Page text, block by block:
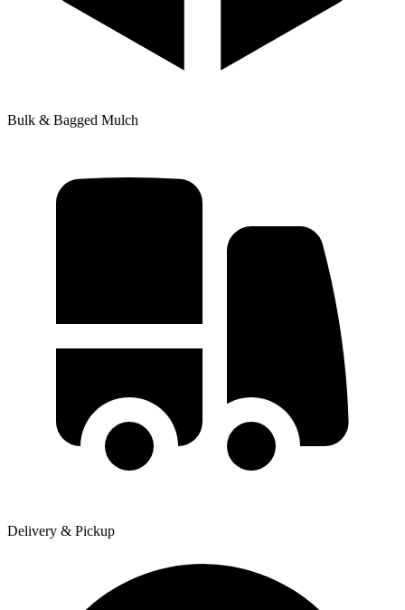
Bulk & Bagged Mulch
Delivery & Pickup